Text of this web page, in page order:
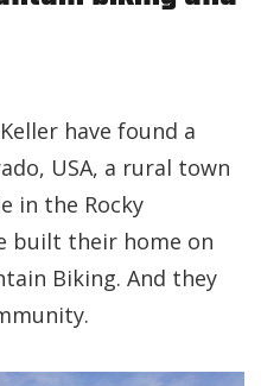
have found a
USA, a rural town
in the Rocky
built their home on
Biking. And they